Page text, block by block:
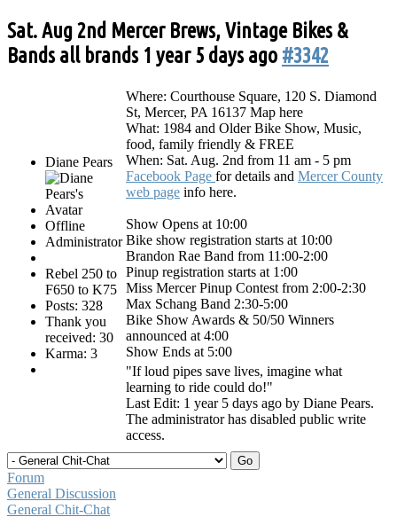
Sat. Aug 2nd Mercer Brews, Vintage Bikes &
Bands all brands 1 year 5 days ago #3342
Diane Pears
Offline
Administrator
Rebel 250 to
F650 to K75
Posts: 328
Thank you
received: 30
Karma: 3
Where: Courthouse Square, 120 S. Diamond
St, Mercer, PA 16137 Map here
What: 1984 and Older Bike Show, Music,
food, family friendly & FREE
When: Sat. Aug. 2nd from 11 am - 5 pm
Facebook Page for details and Mercer County
web page info here.
Show Opens at 10:00
Bike show registration starts at 10:00
Brandon Rae Band from 11:00-2:00
Pinup registration starts at 1:00
Miss Mercer Pinup Contest from 2:00-2:30
Max Schang Band 2:30-5:00
Bike Show Awards & 50/50 Winners
announced at 4:00
Show Ends at 5:00
"If loud pipes save lives, imagine what
learning to ride could do!"
Last Edit: 1 year 5 days ago by Diane Pears.
The administrator has disabled public write
access.
Forum
General Discussion
General Chit-Chat